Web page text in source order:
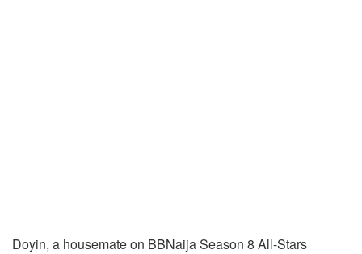
Doyin, a housemate on BBNaija Season 8 All-Stars